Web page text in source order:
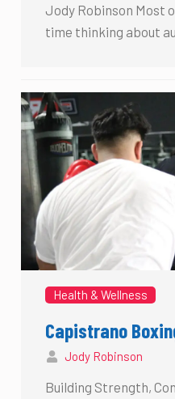
Jody Robinson Most
time thinking about
Health & Wellness
Capistrano
Jody Robinson
Building Strength,